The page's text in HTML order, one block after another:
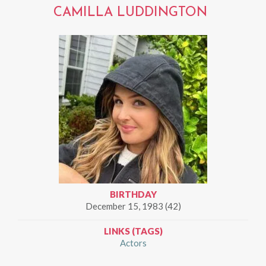
CAMILLA LUDDINGTON
BIRTHDAY
December 15, 1983 (42)
LINKS (TAGS)
Actors